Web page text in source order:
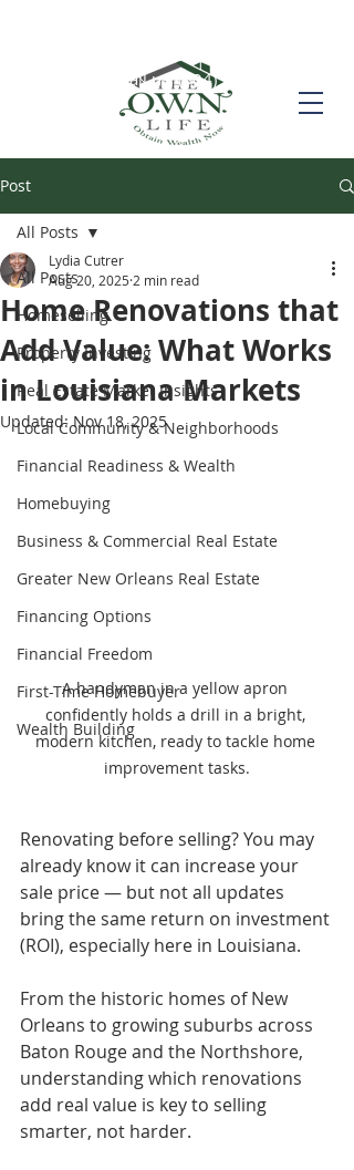
Call us! (504) 517-6696
Post
All Posts
Homeselling
Property Investing
Real Estate Market Insights
Local Community & Neighborhoods
Financial Readiness & Wealth
Homebuying
Business & Commercial Real Estate
Greater New Orleans Real Estate
Financing Options
Financial Freedom
First-Time Homebuyer
Wealth Building
All Posts
Home Renovations that
Add Value: What Works
in Louisiana Markets
Lydia Cutrer
Aug 20, 2025 2 min read
Updated:Nov 18, 2025
A handyman in a yellow apron
confidently holds a drill in a bright,
modern kitchen, ready to tackle home
improvement tasks.
Renovating before selling? You may
already know it can increase your
sale price — but not all updates
bring the same return on investment
(ROI), especially here in Louisiana.
From the historic homes of New
Orleans to growing suburbs across
Baton Rouge and the Northshore,
understanding which renovations
add real value is key to selling
smarter, not harder.